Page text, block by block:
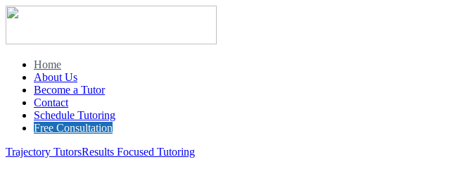
Home
About Us
Become a Tutor
Contact
Schedule Tutoring
Free Consultation
Trajectory TutorsResults Focused Tutoring